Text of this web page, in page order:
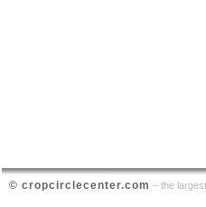
© cropcirclecenter.com – the